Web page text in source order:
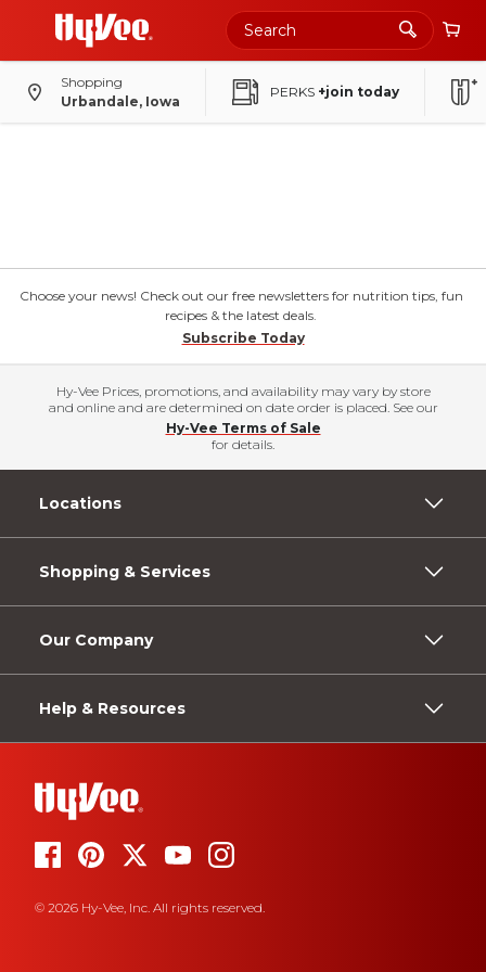
Shopping
Urbandale, Iowa
PERKS +join today
Choose your news! Check out our free newsletters for nutrition tips, fun
recipes & the latest deals.
Subscribe Today
Hy-Vee Prices, promotions, and availability may vary by store
and online and are determined on date order is placed. See our
Hy-Vee Terms of Sale
for details.
Locations
Shopping & Services
Our Company
Help & Resources
© 2026 Hy-Vee, Inc. All rights reserved.